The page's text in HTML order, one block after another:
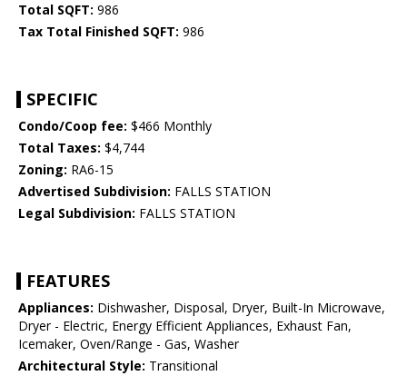
Total SQFT: 986
Tax Total Finished SQFT: 986
SPECIFIC
Condo/Coop fee: $466 Monthly
Total Taxes: $4,744
Zoning: RA6-15
Advertised Subdivision: FALLS STATION
Legal Subdivision: FALLS STATION
FEATURES
Appliances: Dishwasher, Disposal, Dryer, Built-In Microwave,
Dryer - Electric, Energy Efficient Appliances, Exhaust Fan,
Icemaker, Oven/Range - Gas, Washer
Architectural Style: Transitional